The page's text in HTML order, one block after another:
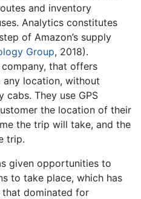
and inventory
Analytics constitutes
of Amazon’s supply
Group, 2018).
that offers
location, without
cabs. They use GPS
the location of their
the trip will take, and the
trip.
given opportunities to
to take place, which has
that dominated for